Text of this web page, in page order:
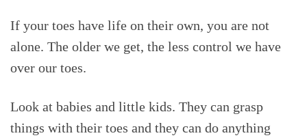
If your toes have life on their own, you are not
alone. The older we get, the less control we have
over our toes.
Look at babies and little kids. They can grasp
things with their toes and they can do anything